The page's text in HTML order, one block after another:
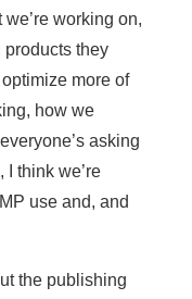
working on,
they
more of
how we
asking
think we’re
use and, and
the publishing